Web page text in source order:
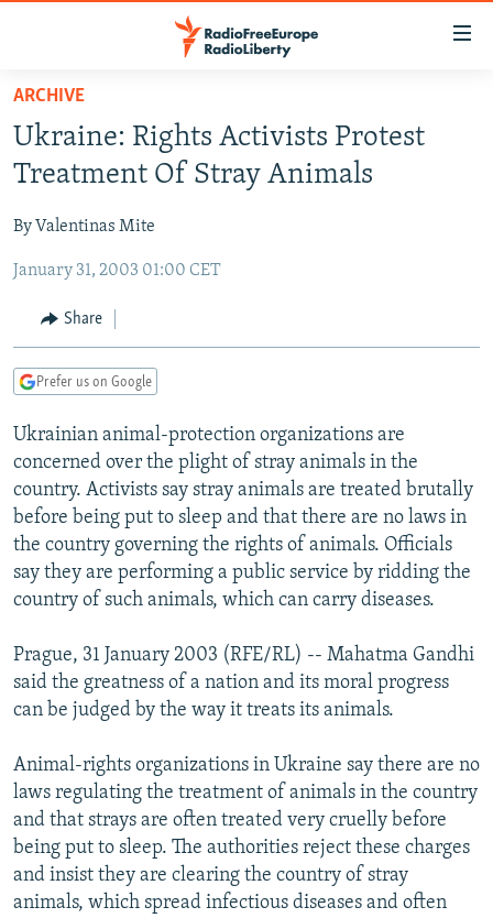
Skip
main
content
to
Navigation
Search
TO READERS IN RUSSIA
RUSSIA PROGRAMMING
CURRENT TIME
RADIO AZATLIQ
MARSHO RADIO
CENTRAL ASIA
KAZAKHSTAN
KYRGYZSTAN
TURKMENISTAN
UZBEKISTAN
SOUTH ASIA
AFGHANISTAN
CAUCASUS
AZERBAIJAN
GEORGIA
CENTRAL/SE EUROPE
BOSNIA
KOSOVO
SERBIA
EAST EUROPE
BELARUS
VISUALS
INVESTIGATIONS
RFE/RL INVESTIGATES
SCHEMES
SYSTEMA
NEWSLETTERS
WIDER EUROPE BY RIKARD JOZWIAK
THE RUNDOWN
PODCASTS
MAJLIS
SHARE TIPS SECURELY
ABOUT RFE/RL
CONTACT US
Subscribe
FOLLOW US
ARCHIVE
Ukraine: Rights Activists Protest
Treatment Of Stray Animals
By Valentinas Mite
January 31, 2003 01:00 CET
Share
Prefer us on Google
Ukrainian animal-protection organizations are
concerned over the plight of stray animals in the
country. Activists say stray animals are treated brutally
before being put to sleep and that there are no laws in
the country governing the rights of animals. Officials
say they are performing a public service by ridding the
country of such animals, which can carry diseases.
Prague, 31 January 2003 (RFE/RL) -- Mahatma Gandhi
said the greatness of a nation and its moral progress
can be judged by the way it treats its animals.
Animal-rights organizations in Ukraine say there are no
laws regulating the treatment of animals in the country
and that strays are often treated very cruelly before
being put to sleep. The authorities reject these charges
and insist they are clearing the country of stray
animals, which spread infectious diseases and often